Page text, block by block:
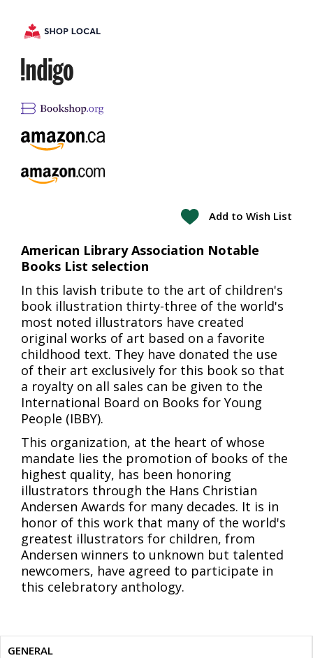
Add to Wish List
American Library Association Notable
Books List selection
In this lavish tribute to the art of children's
book illustration thirty-three of the world's
most noted illustrators have created
original works of art based on a favorite
childhood text. They have donated the use
of their art exclusively for this book so that
a royalty on all sales can be given to the
International Board on Books for Young
People (IBBY).
This organization, at the heart of whose
mandate lies the promotion of books of the
highest quality, has been honoring
illustrators through the Hans Christian
Andersen Awards for many decades. It is in
honor of this work that many of the world's
greatest illustrators for children, from
Andersen winners to unknown but talented
newcomers, have agreed to participate in
this celebratory anthology.
GENERAL